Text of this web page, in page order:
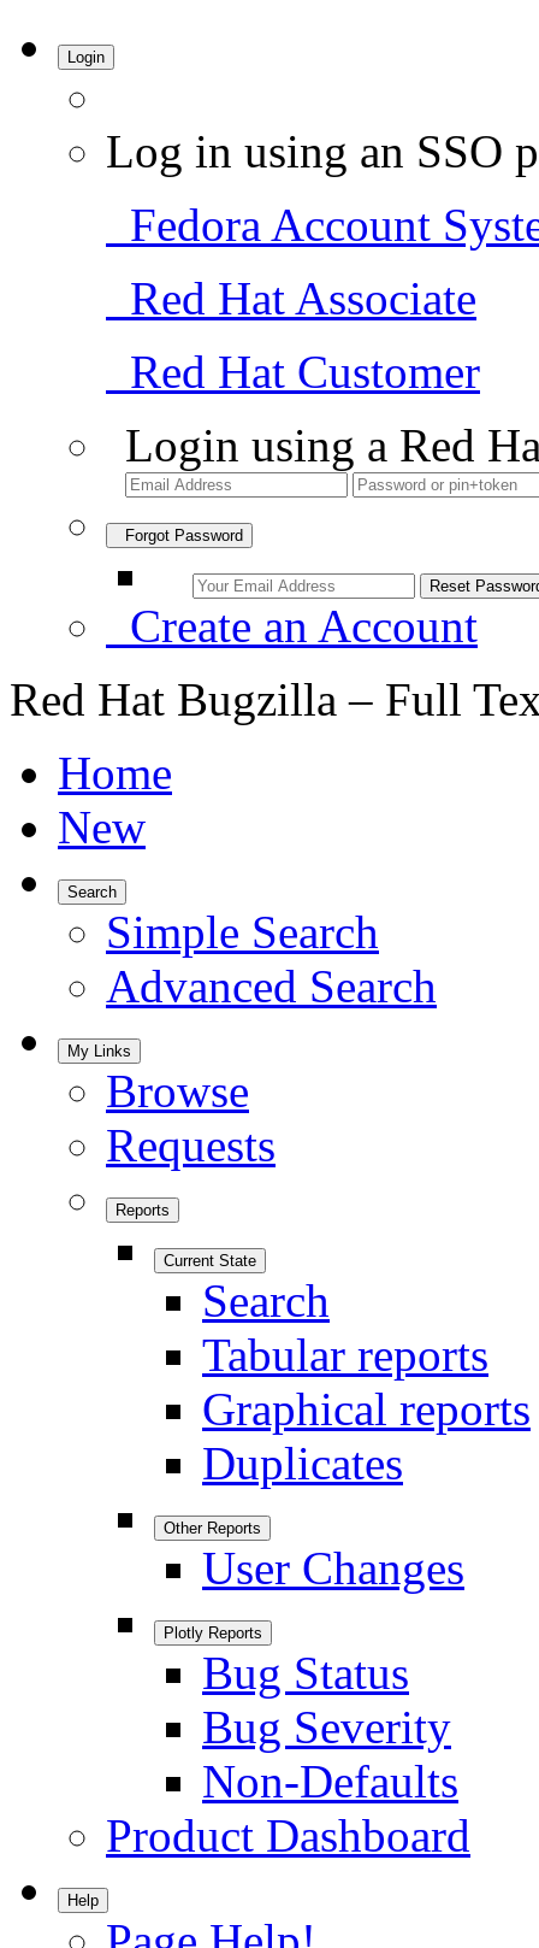
Login
Log in using an SSO
Fedora Account
Red Hat Associate
Red Hat Customer
Login using a Red
Forgot Password
Create an Account
Red Hat Bugzilla – Full
Home
New
Search
Simple Search
Advanced Search
My Links
Browse
Requests
Reports
Current State
Search
Tabular reports
Graphical reports
Duplicates
Other Reports
User Changes
Plotly Reports
Bug Status
Bug Severity
Non-Defaults
Product Dashboard
Help